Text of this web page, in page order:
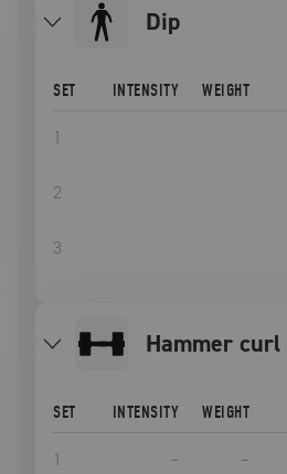
Dip
SET INTENSITY WEIGHT
1
2
3
hammer curl
SET INTENSITY WEIGHT
1 – –